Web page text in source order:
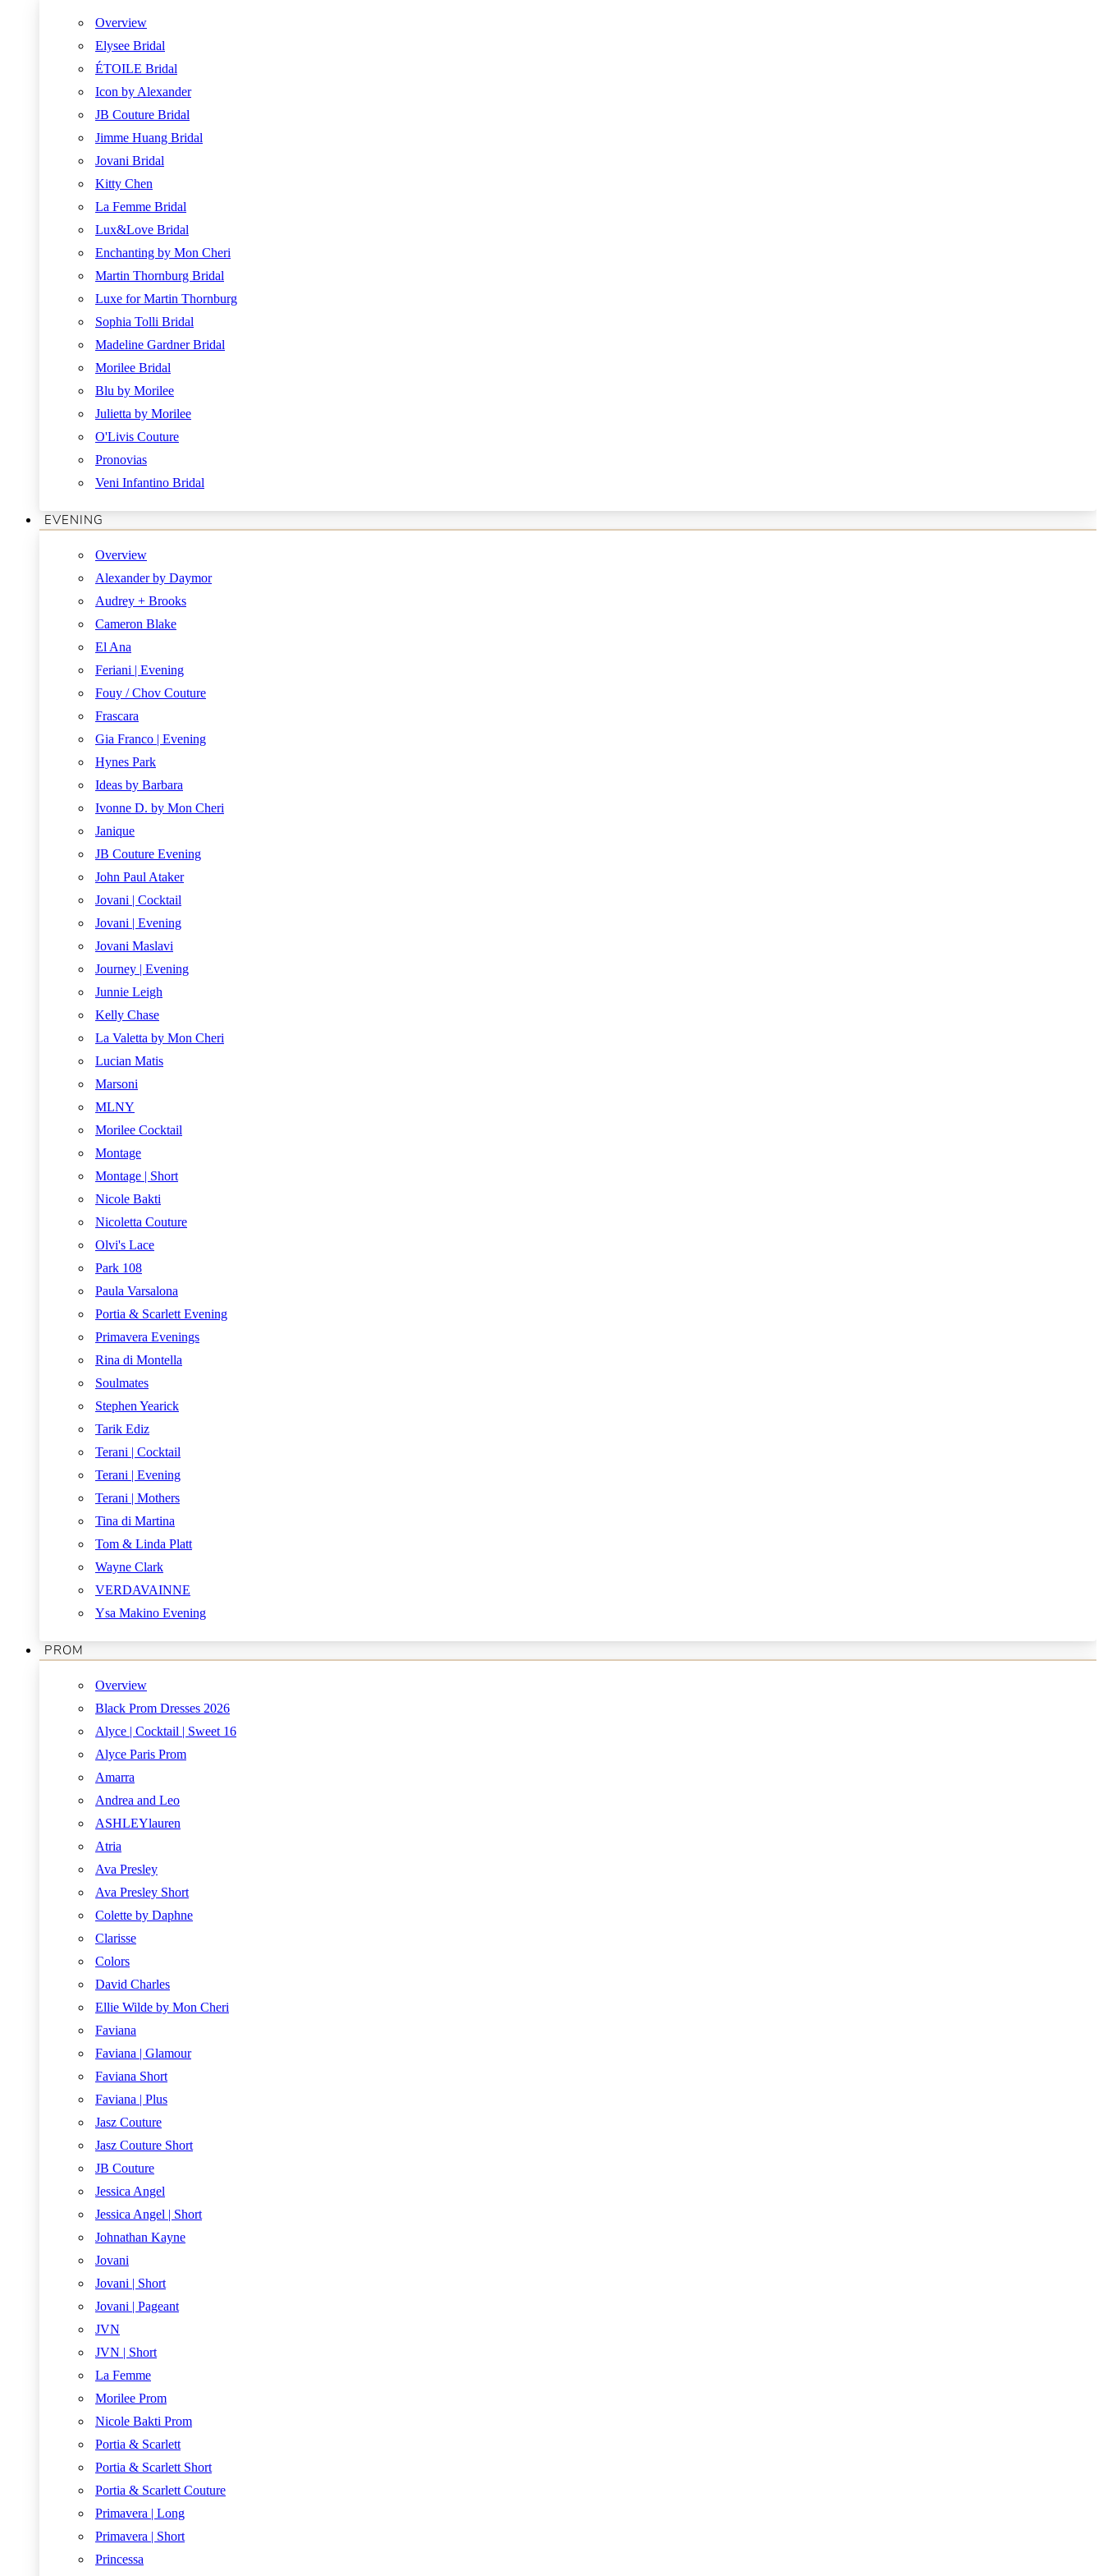
Overview
Elysee Bridal
ÉTOILE Bridal
Icon by Alexander
JB Couture Bridal
Jimme Huang Bridal
Jovani Bridal
Kitty Chen
La Femme Bridal
Lux&Love Bridal
Enchanting by Mon Cheri
Martin Thornburg Bridal
Luxe for Martin Thornburg
Sophia Tolli Bridal
Madeline Gardner Bridal
Morilee Bridal
Blu by Morilee
Julietta by Morilee
O'Livis Couture
Pronovias
Veni Infantino Bridal
EVENING
Overview
Alexander by Daymor
Audrey + Brooks
Cameron Blake
El Ana
Feriani | Evening
Fouy / Chov Couture
Frascara
Gia Franco | Evening
Hynes Park
Ideas by Barbara
Ivonne D. by Mon Cheri
Janique
JB Couture Evening
John Paul Ataker
Jovani | Cocktail
Jovani | Evening
Jovani Maslavi
Journey | Evening
Junnie Leigh
Kelly Chase
La Valetta by Mon Cheri
Lucian Matis
Marsoni
MLNY
Morilee Cocktail
Montage
Montage | Short
Nicole Bakti
Nicoletta Couture
Olvi's Lace
Park 108
Paula Varsalona
Portia & Scarlett Evening
Primavera Evenings
Rina di Montella
Soulmates
Stephen Yearick
Tarik Ediz
Terani | Cocktail
Terani | Evening
Terani | Mothers
Tina di Martina
Tom & Linda Platt
Wayne Clark
VERDAVAINNE
Ysa Makino Evening
PROM
Overview
Black Prom Dresses 2026
Alyce | Cocktail | Sweet 16
Alyce Paris Prom
Amarra
Andrea and Leo
ASHLEYlauren
Atria
Ava Presley
Ava Presley Short
Colette by Daphne
Clarisse
Colors
David Charles
Ellie Wilde by Mon Cheri
Faviana
Faviana | Glamour
Faviana Short
Faviana | Plus
Jasz Couture
Jasz Couture Short
JB Couture
Jessica Angel
Jessica Angel | Short
Johnathan Kayne
Jovani
Jovani | Short
Jovani | Pageant
JVN
JVN | Short
La Femme
Morilee Prom
Nicole Bakti Prom
Portia & Scarlett
Portia & Scarlett Short
Portia & Scarlett Couture
Primavera | Long
Primavera | Short
Princessa